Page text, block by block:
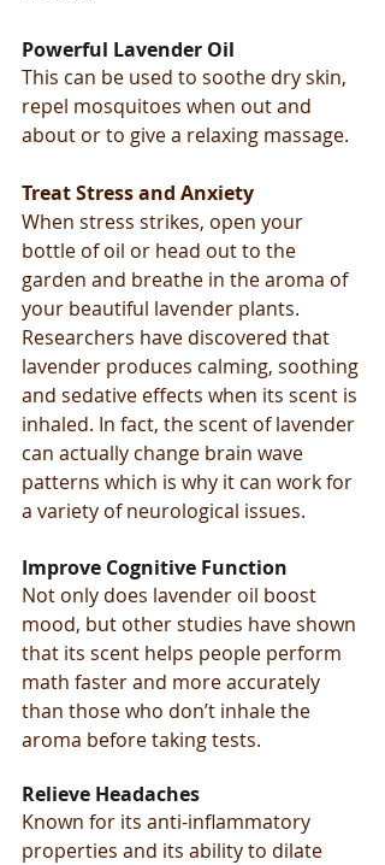
Powerful Lavender Oil
This can be used to soothe dry skin,
repel mosquitoes when out and
about or to give a relaxing massage.
Treat Stress and Anxiety
When stress strikes, open your
bottle of oil or head out to the
garden and breathe in the aroma of
your beautiful lavender plants.
Researchers have discovered that
lavender produces calming, soothing
and sedative effects when its scent is
inhaled. In fact, the scent of lavender
can actually change brain wave
patterns which is why it can work for
a variety of neurological issues.
Improve Cognitive Function
Not only does lavender oil boost
mood, but other studies have shown
that its scent helps people perform
math faster and more accurately
than those who don’t inhale the
aroma before taking tests.
Relieve Headaches
Known for its anti-inflammatory
properties and its ability to dilate